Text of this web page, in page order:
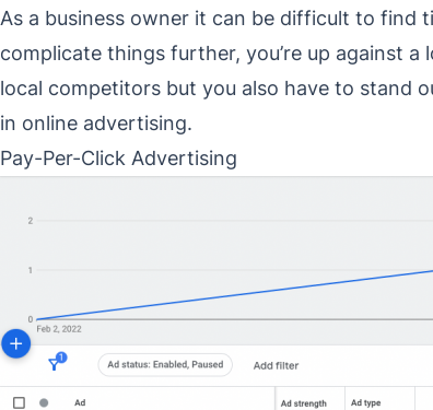
As a business owner it can be difficult to find
complicate things further, you’re up against
local competitors but you also have to stand
in online advertising.
Pay-Per-Click Advertising